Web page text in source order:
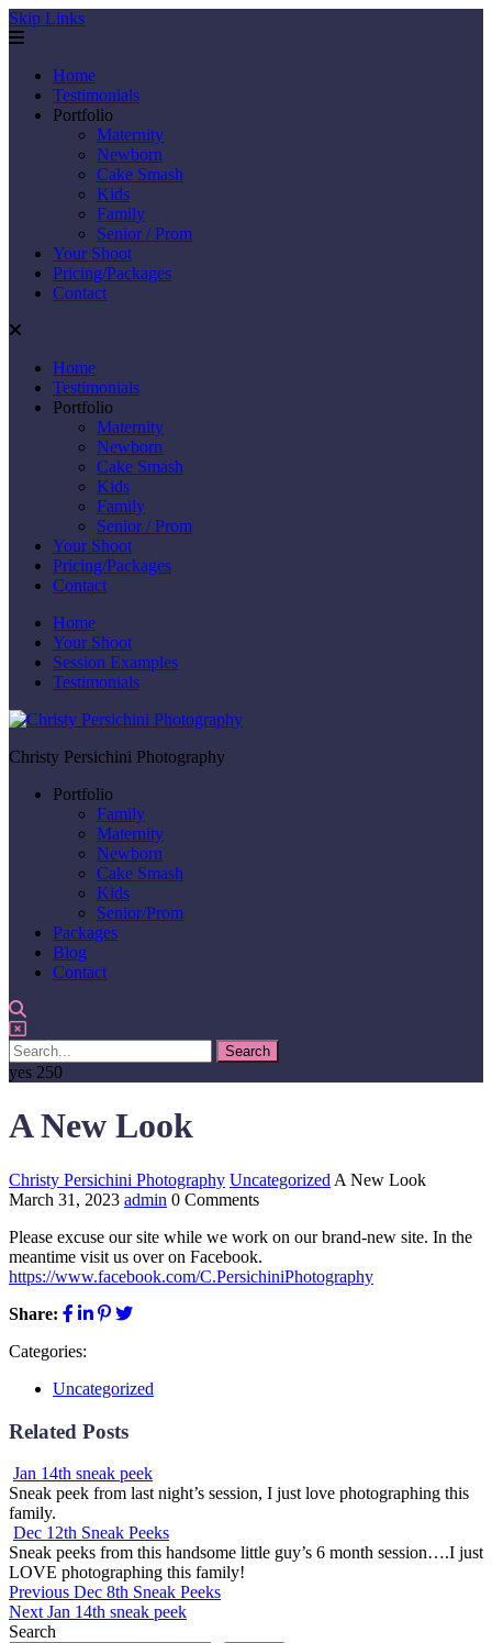
Skip Links
Home
Testimonials
Portfolio
Maternity
Newborn
Cake Smash
Kids
Family
Senior / Prom
Your Shoot
Pricing/Packages
Contact
Home
Testimonials
Portfolio
Maternity
Newborn
Cake Smash
Kids
Family
Senior / Prom
Your Shoot
Pricing/Packages
Contact
Home
Your Shoot
Session Examples
Testimonials
Christy Persichini Photography
Portfolio
Family
Maternity
Newborn
Cake Smash
Kids
Senior/Prom
Packages
Blog
Contact
yes 250
A New Look
Christy Persichini Photography Uncategorized A New Look
March 31, 2023 admin 0 Comments
Please excuse our site while we work on our brand-new site. In the
meantime visit us over on Facebook.
https://www.facebook.com/C.PersichiniPhotography
Share:
Categories:
Uncategorized
Related Posts
Jan 14th sneak peek
Sneak peek from last night’s session, I just love photographing this
family.
Dec 12th Sneak Peeks
Sneak peeks from this handsome little guy’s 6 month session….I just
LOVE photographing this family!
Post
navigation
Previous Previous
post:
Dec 8th Sneak Peeks
Next Next
post:
Jan 14th sneak peek
Search